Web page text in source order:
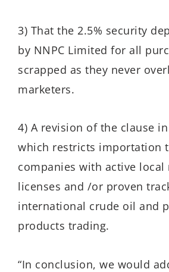
3) That the 2.5% security
by NNPC Limited for all
scrapped as they never
marketers.
4) A revision of the clause in
which restricts importation
companies with active local
licenses and /or proven
international crude oil and
products trading.
“In conclusion, we would